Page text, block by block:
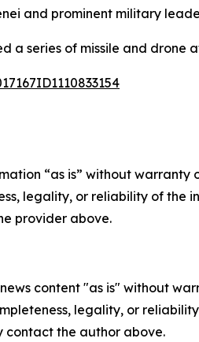
and prominent military
a series of missile and
“as is” without
legality, or reliability of
provider above.
content "as is" without
legality, or
contact the author above.